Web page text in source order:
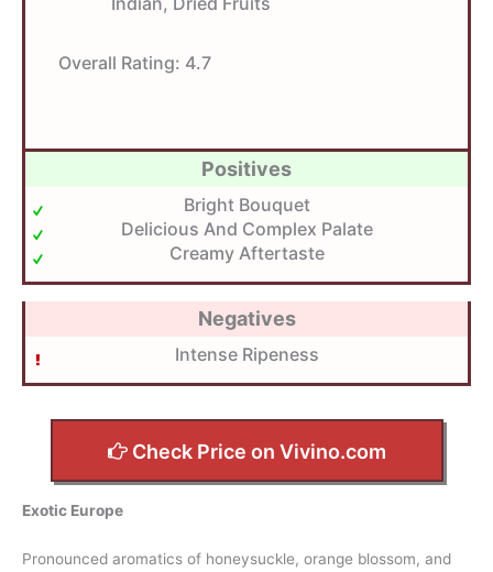
Overall Rating: 4.7
Positives
Bright Bouquet
Delicious And Complex Palate
Creamy Aftertaste
Negatives
Intense Ripeness
Check Price on Vivino.com
Exotic Europe
Pronounced aromatics of honeysuckle, orange blossom, and